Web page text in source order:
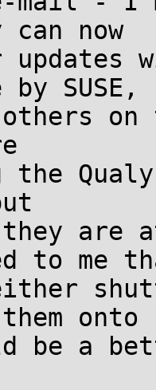
now
updates
SUSE,
others
the
are
to me
onto
be a